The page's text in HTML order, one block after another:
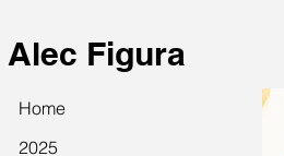
Alec Figura
Home
2025